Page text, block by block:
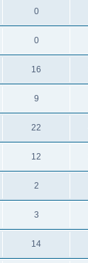
0
0
16
9
22
12
2
3
14